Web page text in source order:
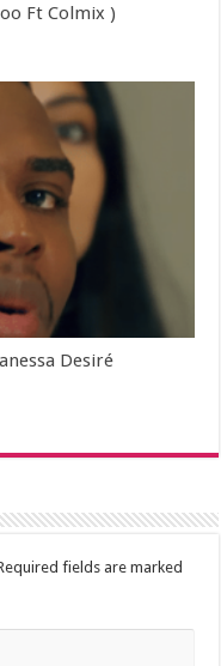
Ft Colmix )
Desiré
fields are marked